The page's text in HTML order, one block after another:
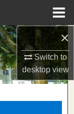
×
Switch to
desktopview